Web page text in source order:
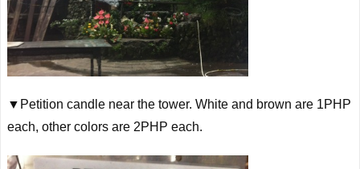
▼Petition candle near the tower. White and brown are 1PHP
each, other colors are 2PHP each.